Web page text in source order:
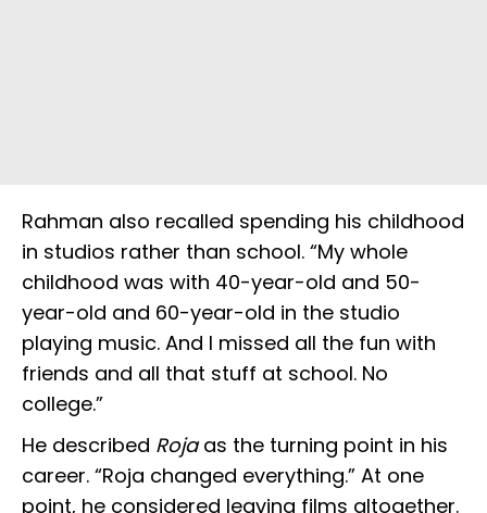
Rahman also recalled spending his childhood
in studios rather than school. “My whole
childhood was with 40-year-old and 50-
year-old and 60-year-old in the studio
playing music. And I missed all the fun with
friends and all that stuff at school. No
college.”
He described Rojaas the turning point in his
career. “Roja changed everything.” At one
point, he considered leaving films altogether.